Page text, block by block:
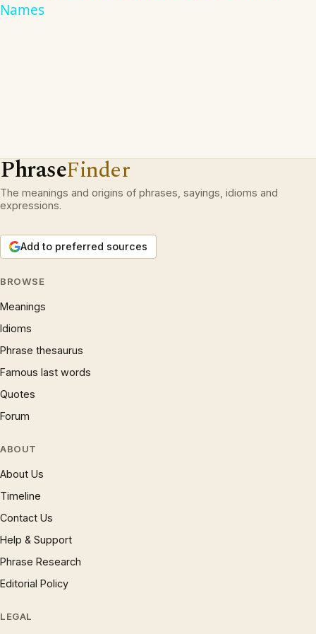
Names
PhraseFinder
The meanings and origins of phrases, sayings, idioms and
expressions.
Add to preferred sources
BROWSE
Meanings
Idioms
Phrase thesaurus
Famous last words
Quotes
Forum
ABOUT
About Us
Timeline
Contact Us
Help & Support
Phrase Research
Editorial Policy
LEGAL